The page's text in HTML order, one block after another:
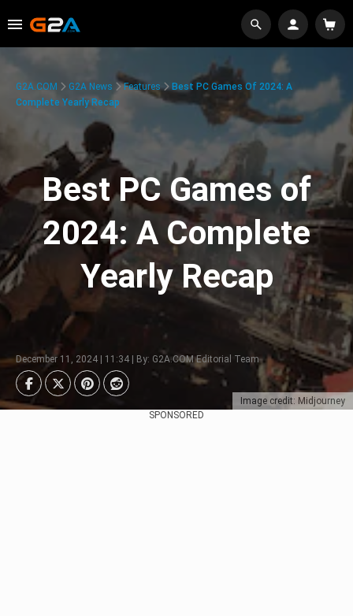
Image credit: Midjourney
G2A.COM G2A News Features
Best PC Games Of 2024: A
Complete Yearly Recap
Best PC Games of
2024: A Complete
Yearly Recap
December 11, 2024 | 11:34 | By: G2A.COM Editorial Team
SPONSORED